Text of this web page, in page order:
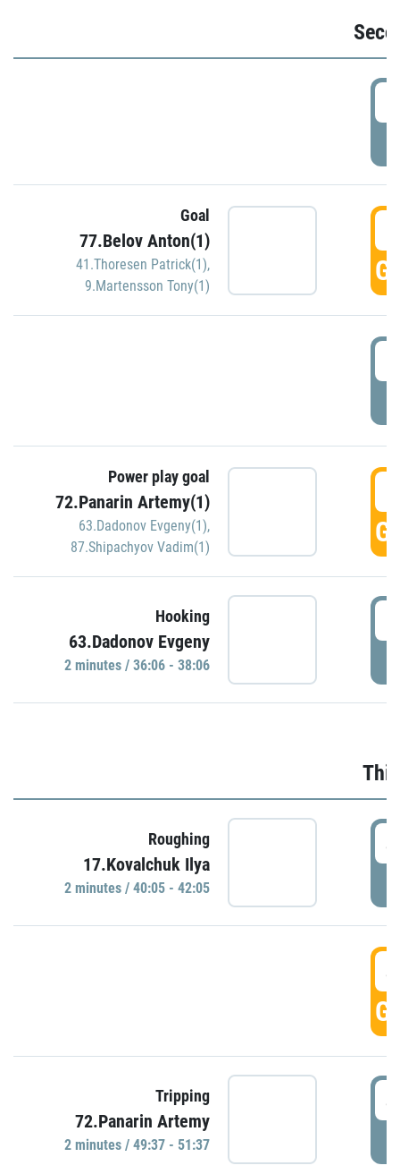
Goal
77.Belov Anton(1)
41.Thoresen Patrick(1),
9.Martensson Tony(1)
Power play goal
72.Panarin Artemy(1)
63.Dadonov Evgeny(1),
87.Shipachyov Vadim(1)
Hooking
63.Dadonov Evgeny
2 minutes / 36:06 - 38:06
Roughing
17.Kovalchuk Ilya
2 minutes / 40:05 - 42:05
Tripping
72.Panarin Artemy
2 minutes / 49:37 - 51:37